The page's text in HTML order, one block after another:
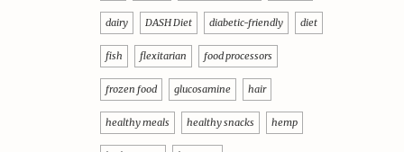
dairy DASH Diet diabetic-friendly diet
fish flexitarian food processors
frozen food glucosamine hair
healthy meals healthy snacks hemp